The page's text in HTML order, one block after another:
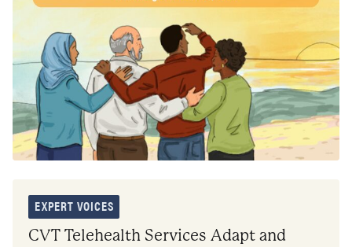
EXPERT VOICES
CVT Telehealth Services Adapt and